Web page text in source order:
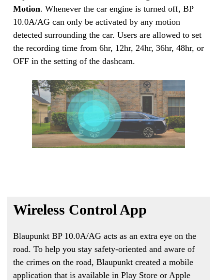
Motion. Whenever the car engine is turned off, BP
10.0A/AG can only be activated by any motion
detected surrounding the car. Users are allowed to set
the recording time from 6hr, 12hr, 24hr, 36hr, 48hr, or
OFF in the setting of the dashcam.
Wireless Control App
Blaupunkt BP 10.0A/AG acts as an extra eye on the
road. To help you stay safety-oriented and aware of
the crimes on the road, Blaupunkt created a mobile
application that is available in Play Store or Apple